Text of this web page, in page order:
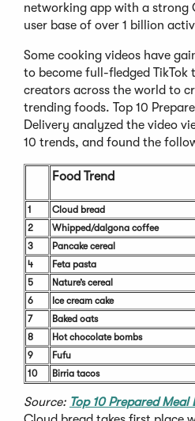
networking app with a strong
user base of over 1 billion
Some cooking videos have
to become full-fledged
creators across the world to
trending foods. Top 10
Delivery analyzed the video
10 trends, and found the
Food Trend
1 Cloud bread
2
Whipped/dalgona coffee
3
Pancake cereal
4
Feta pasta
5
Nature’s cereal
6
Ice cream cake
7
Baked oats
8
Hot chocolate bombs
9
Fufu
10
Birria tacos
Source: Top 10 Prepared Meal